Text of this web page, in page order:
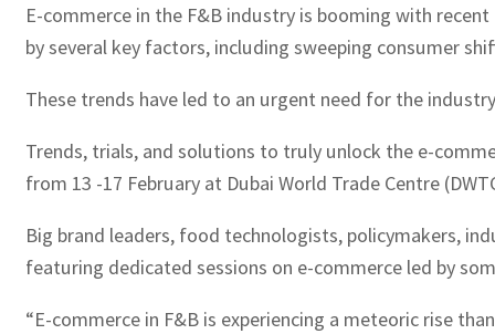
E-commerce in the F&B industry is booming with
by several key factors, including sweeping consumer
These trends have led to an urgent need for the
Trends, trials, and solutions to truly unlock the e-
from 13 -17 February at Dubai World Trade Centre
Big brand leaders, food technologists, policymakers,
featuring dedicated sessions on e-commerce led by
“E-commerce in F&B is experiencing a meteoric rise